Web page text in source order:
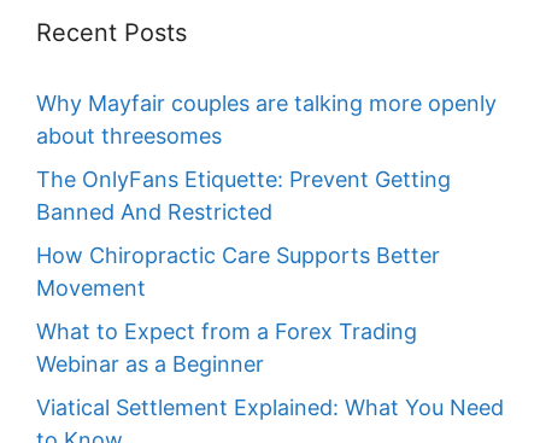
Recent Posts
Why Mayfair couples are talking more openly
about threesomes
The OnlyFans Etiquette: Prevent Getting
Banned And Restricted
How Chiropractic Care Supports Better
Movement
What to Expect from a Forex Trading
Webinar as a Beginner
Viatical Settlement Explained: What You Need